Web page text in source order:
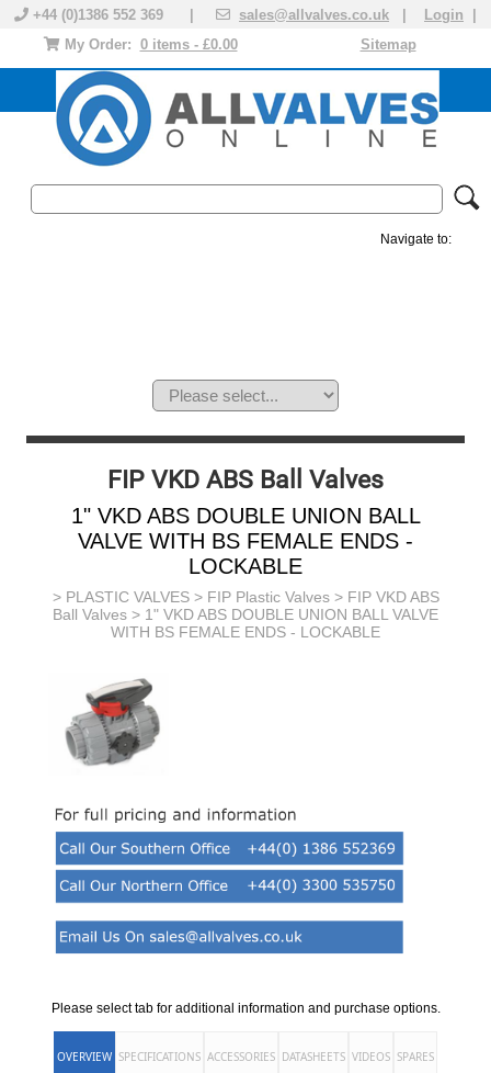
+44 (0)1386 552 369 | sales@allvalves.co.uk Login
Sitemap
My Order: 0 items - £0.00
Navigate to:
FIP VKD ABS Ball Valves
1" VKD ABS DOUBLE UNION BALL
VALVE WITH BS FEMALE ENDS -
LOCKABLE
> PLASTIC VALVES> FIP Plastic Valves> FIP VKD ABS
Ball Valves > 1" VKD ABS DOUBLE UNION BALL VALVE
WITH BS FEMALE ENDS - LOCKABLE
Please select tab for additional information and purchase options.
OVERVIEW SPECIFICATIONS ACCESSORIES DATASHEETS VIDEOS SPARES